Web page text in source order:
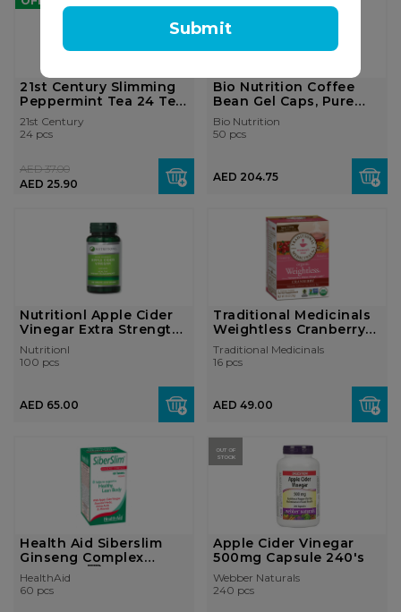
Submit
21st Century Slimming
Peppermint Tea 24 Tea
Bags
21st Century
24 pcs
AED 25.90
AED 37.00
Bio Nutrition Coffee
Bean Gel Caps, Pure
Green, 50...
Bio Nutrition
50 pcs
AED 204.75
Nutritionl Apple Cider
Vinegar Extra Strength
100 ...
Nutritionl
100 pcs
AED 65.00
Traditional Medicinals
Weightless Cranberry
16 Tea...
Traditional Medicinals
16 pcs
AED 49.00
Health Aid Siberslim
Ginseng Complex
Tablet 60...
HealthAid
60 pcs
OUT OF
STOCK
Apple Cider Vinegar
500mg Capsule 240's
Webber Naturals
240 pcs